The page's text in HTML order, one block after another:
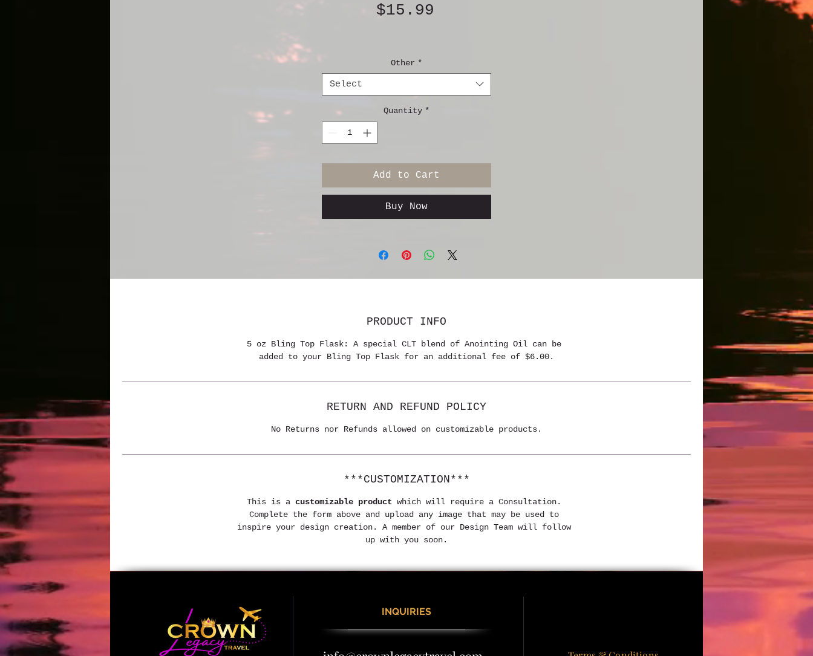
$15.99
Other *
Select
Quantity *
Add to Cart
Buy Now
PRODUCT INFO
5 oz Bling Top Flask: A special CLT blend of Anointing Oil can be
added to your Bling Top Flask for an additional fee of $6.00.
RETURN AND REFUND POLICY
No Returns nor Refunds allowed on customizable products.
***CUSTOMIZATION***
This is a customizable product which will require a Consultation.
Complete the form above and upload any image that may be used to
inspire your design creation. A member of our Design Team will follow
up with you soon.
INQUIRIES